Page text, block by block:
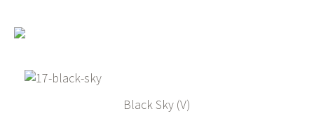
Black Sky (V)